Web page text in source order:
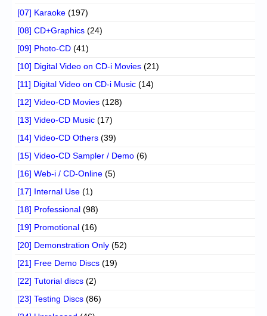
[07] Karaoke (197)
[08] CD+Graphics (24)
[09] Photo-CD (41)
[10] Digital Video on CD-i Movies (21)
[11] Digital Video on CD-i Music (14)
[12] Video-CD Movies (128)
[13] Video-CD Music (17)
[14] Video-CD Others (39)
[15] Video-CD Sampler / Demo (6)
[16] Web-i / CD-Online (5)
[17] Internal Use (1)
[18] Professional (98)
[19] Promotional (16)
[20] Demonstration Only (52)
[21] Free Demo Discs (19)
[22] Tutorial discs (2)
[23] Testing Discs (86)